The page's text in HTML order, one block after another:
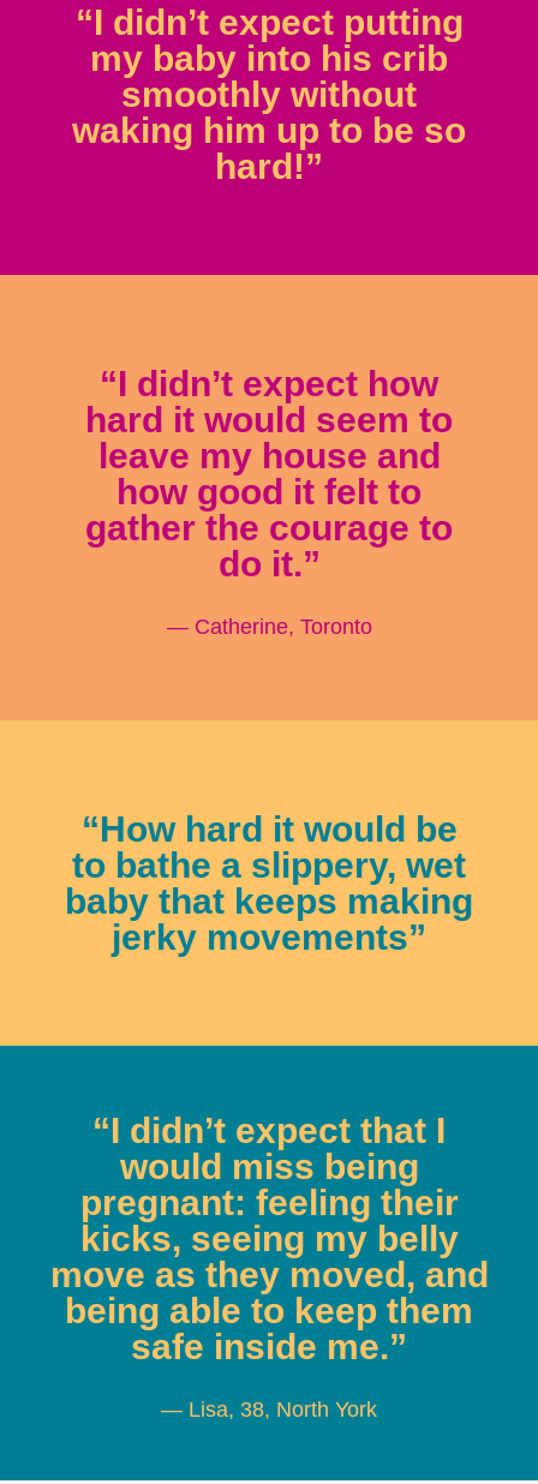
“I didn’t expect putting
my baby into his crib
smoothly without
waking him up to be so
hard!”
“I didn’t expect how
hard it would seem to
leave my house and
how good it felt to
gather the courage to
do it.”
— Catherine, Toronto
“How hard it would be
to bathe a slippery, wet
baby that keeps making
jerky movements”
“I didn’t expect that I
would miss being
pregnant: feeling their
kicks, seeing my belly
move as they moved, and
being able to keep them
safe inside me.”
— Lisa, 38, North York